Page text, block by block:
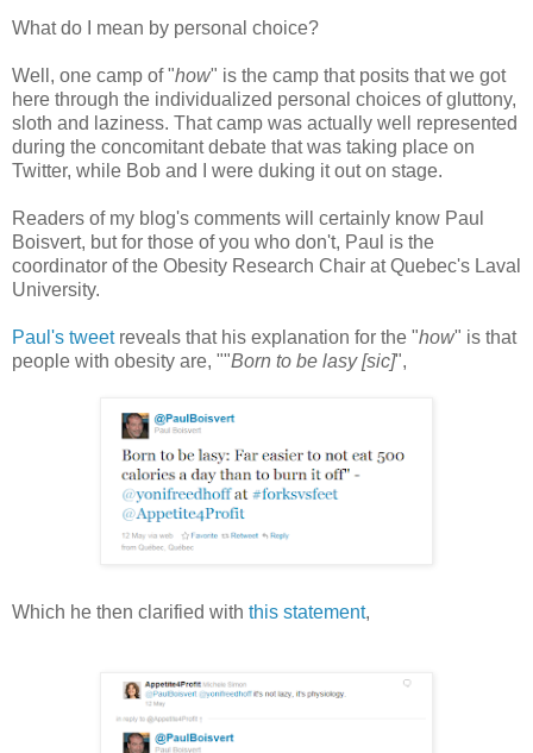
What do I mean by personal choice?
Well, one camp of "how" is the camp that posits that we got
here through the individualized personal choices of gluttony,
sloth and laziness. That camp was actually well represented
during the concomitant debate that was taking place on
Twitter, while Bob and I were duking it out on stage.
Readers of my blog's comments will certainly know Paul
Boisvert, but for those of you who don't, Paul is the
coordinator of the Obesity Research Chair at Quebec's Laval
University.
Paul's tweetreveals that his explanation for the "how" is that
people with obesity are, ""Born to be lasy [sic]",
Which he then clarified with this statement,